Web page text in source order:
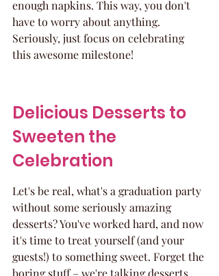
enough napkins. This way, you don't
have to worry about anything.
Seriously, just focus on celebrating
this awesome milestone!
Delicious Desserts to
Sweeten the
Celebration
Let's be real, what's a graduation party
without some seriously amazing
desserts? You've worked hard, and now
it's time to treat yourself (and your
guests!) to something sweet. Forget the
boring stuff – we're talking desserts